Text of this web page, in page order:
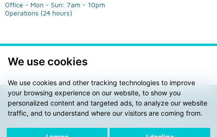
We use cookies
We use cookies and other tracking technologies to improve
your browsing experience on our website, to show you
personalized content and targeted ads, to analyze our website
traffic, and to understand where our visitors are coming from.
Office - ​Mon - Sun: 7am - 10pm
​Operations (24 hours)
of the Verbrand der Automobilindustrie e.V. (VDA)
Privacy Policy General Terms & Conditions